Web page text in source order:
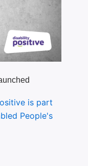
is part
People's